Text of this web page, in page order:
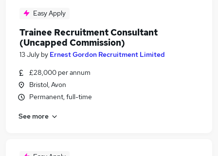
Easy Apply
Trainee Recruitment Consultant
(Uncapped Commission)
13 July by Ernest Gordon Recruitment Limited
£28,000 per annum
Bristol, Avon
Permanent, full-time
See more